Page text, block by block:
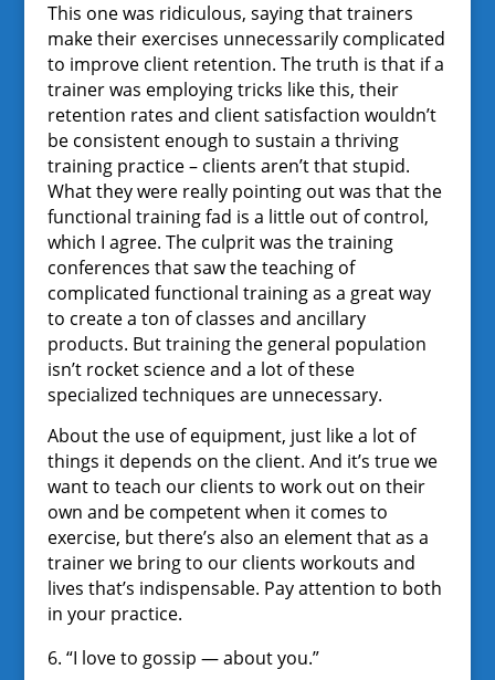
This one was ridiculous, saying that trainers
make their exercises unnecessarily complicated
to improve client retention. The truth is that if a
trainer was employing tricks like this, their
retention rates and client satisfaction wouldn’t
be consistent enough to sustain a thriving
training practice – clients aren’t that stupid.
What they were really pointing out was that the
functional training fad is a little out of control,
which I agree. The culprit was the training
conferences that saw the teaching of
complicated functional training as a great way
to create a ton of classes and ancillary
products. But training the general population
isn’t rocket science and a lot of these
specialized techniques are unnecessary.
About the use of equipment, just like a lot of
things it depends on the client. And it’s true we
want to teach our clients to work out on their
own and be competent when it comes to
exercise, but there’s also an element that as a
trainer we bring to our clients workouts and
lives that’s indispensable. Pay attention to both
in your practice.
6. “I love to gossip — about you.”